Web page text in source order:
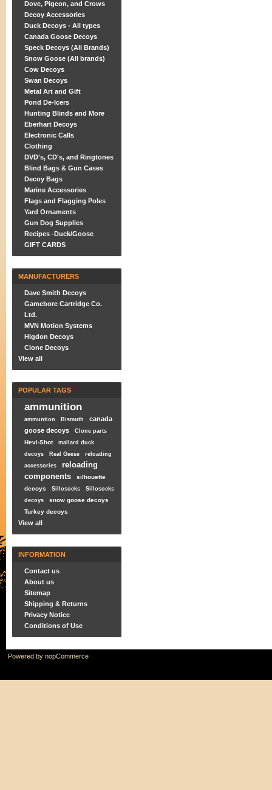
Dove, Pigeon, and Crows
Decoy Accessories
Duck Decoys - All types
Canada Goose Decoys
Speck Decoys (All Brands)
Snow Goose (All brands)
Cow Decoys
Swan Decoys
Metal Art and Gift
Pond De-Icers
Hunting Blinds and More
Eberhart Decoys
Electronic Calls
Clothing
DVD's, CD's, and Ringtones
Blind Bags & Gun Cases
Decoy Bags
Marine Accessories
Flags and Flagging Poles
Yard Ornaments
Gun Dog Supplies
Recipes -Duck/Goose
GIFT CARDS
MANUFACTURERS
Dave Smith Decoys
Gamebore Cartridge Co.
Ltd.
MVN Motion Systems
Higdon Decoys
Clone Decoys
View all
POPULAR TAGS
ammunition
ammuntion Bismuth
canada
goose decoys
Clone parts
Hevi-Shot
mallard duck
decoys
Real Geese
reloading
accessories
reloading
components
silhouette
decoys
Sillosocks
Sillosocks
decoys
snow goose decoys
Turkey decoys
View all
INFORMATION
Contact us
About us
Sitemap
Shipping & Returns
Privacy Notice
Conditions of Use
Powered by nopCommerce